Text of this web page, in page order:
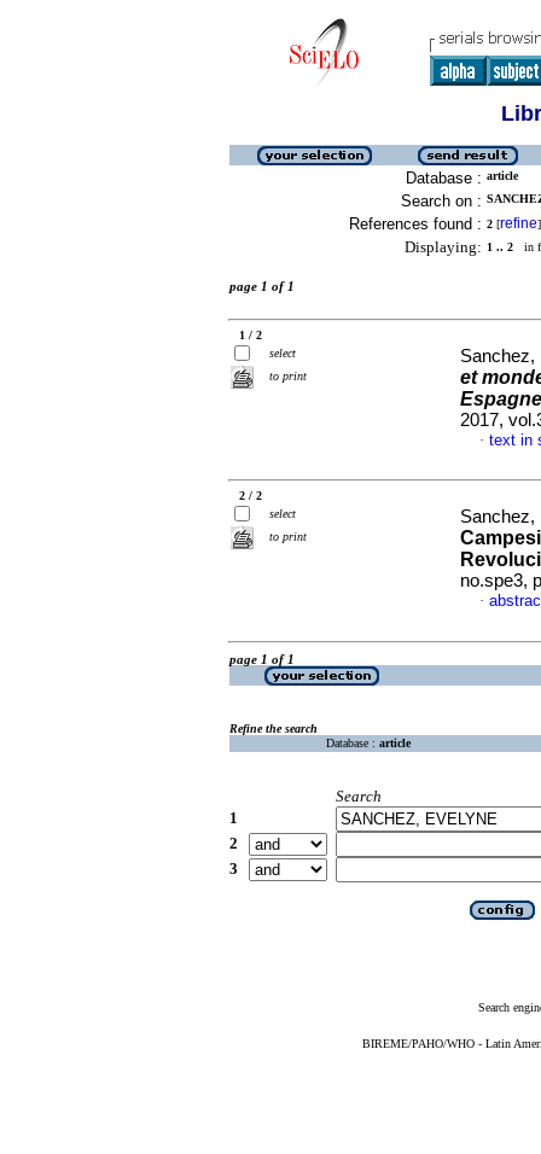
Database : article
Search on :
References found : 2 [refine]
Displaying: 1 .. 2 in
page 1 of 1
1 / 2
select
to print
et
2017,
· text in
2 / 2
select
to print
no.spe3,
·
page 1 of 1
Refine the search
Database : article
Search
1
2
3
Search
BIREME/PAHO/WHO - Latin